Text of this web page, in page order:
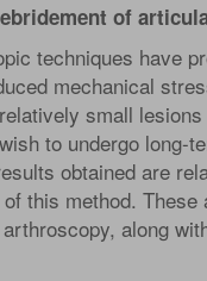
of
techniques have
mechanical
small
to undergo long-
obtained are
this method. These
along